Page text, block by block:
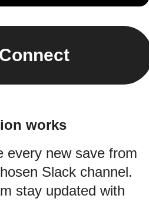
Connect
works
every new save from
Slack channel.
stay updated with